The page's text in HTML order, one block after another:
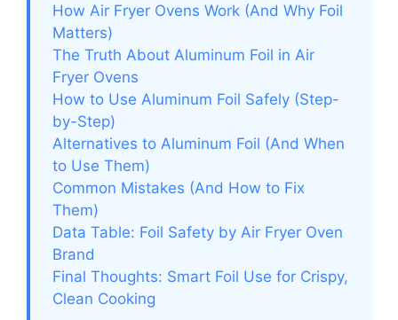
How Air Fryer Ovens Work (And Why Foil
Matters)
The Truth About Aluminum Foil in Air
Fryer Ovens
How to Use Aluminum Foil Safely (Step-
by-Step)
Alternatives to Aluminum Foil (And When
to Use Them)
Common Mistakes (And How to Fix
Them)
Data Table: Foil Safety by Air Fryer Oven
Brand
Final Thoughts: Smart Foil Use for Crispy,
Clean Cooking